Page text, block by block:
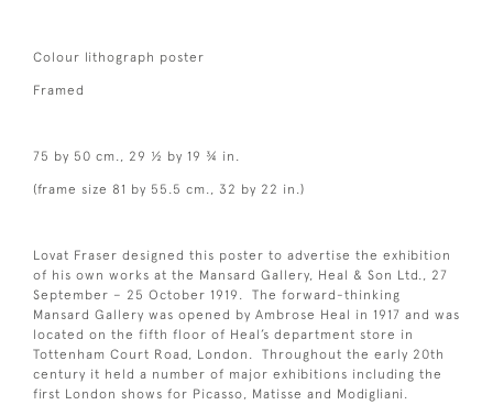
Colour lithograph poster
Framed
75 by 50 cm., 29 ½ by 19 ¾ in.
(frame size 81 by 55.5 cm., 32 by 22 in.)
Lovat Fraser designed this poster to advertise the exhibition
of his own works at the Mansard Gallery, Heal & Son Ltd., 27
September – 25 October 1919. The forward-thinking
Mansard Gallery was opened by Ambrose Heal in 1917 and was
located on the fifth floor of Heal’s department store in
Tottenham Court Road, London. Throughout the early 20th
century it held a number of major exhibitions including the
first London shows for Picasso, Matisse and Modigliani.